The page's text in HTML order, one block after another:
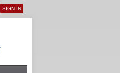
User menu
SIGN IN